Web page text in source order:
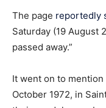
The page reportedly
Saturday (19 August
passed away.”
It went on to mention
October 1972, in